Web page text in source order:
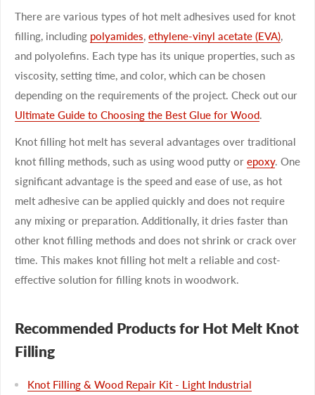
There are various types of hot melt adhesives used for knot
filling, including polyamides, ethylene-vinyl acetate (EVA),
and polyolefins. Each type has its unique properties, such as
viscosity, setting time, and color, which can be chosen
depending on the requirements of the project. Check out our
Ultimate Guide to Choosing the Best Glue for Wood.
Knot filling hot melt has several advantages over traditional
knot filling methods, such as using wood putty or epoxy. One
significant advantage is the speed and ease of use, as hot
melt adhesive can be applied quickly and does not require
any mixing or preparation. Additionally, it dries faster than
other knot filling methods and does not shrink or crack over
time. This makes knot filling hot melt a reliable and cost-
effective solution for filling knots in woodwork.
Recommended Products for Hot Melt Knot
Filling
Knot Filling & Wood Repair Kit - Light Industrial